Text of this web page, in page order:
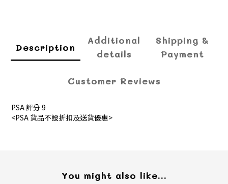
Description
Additional
details
Shipping &
Payment
Customer Reviews
PSA 評分 9
<PSA 貨品不設折扣及送貨優惠>
You might also like...